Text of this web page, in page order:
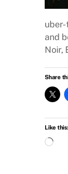
and
Noir,
Share
Like this: